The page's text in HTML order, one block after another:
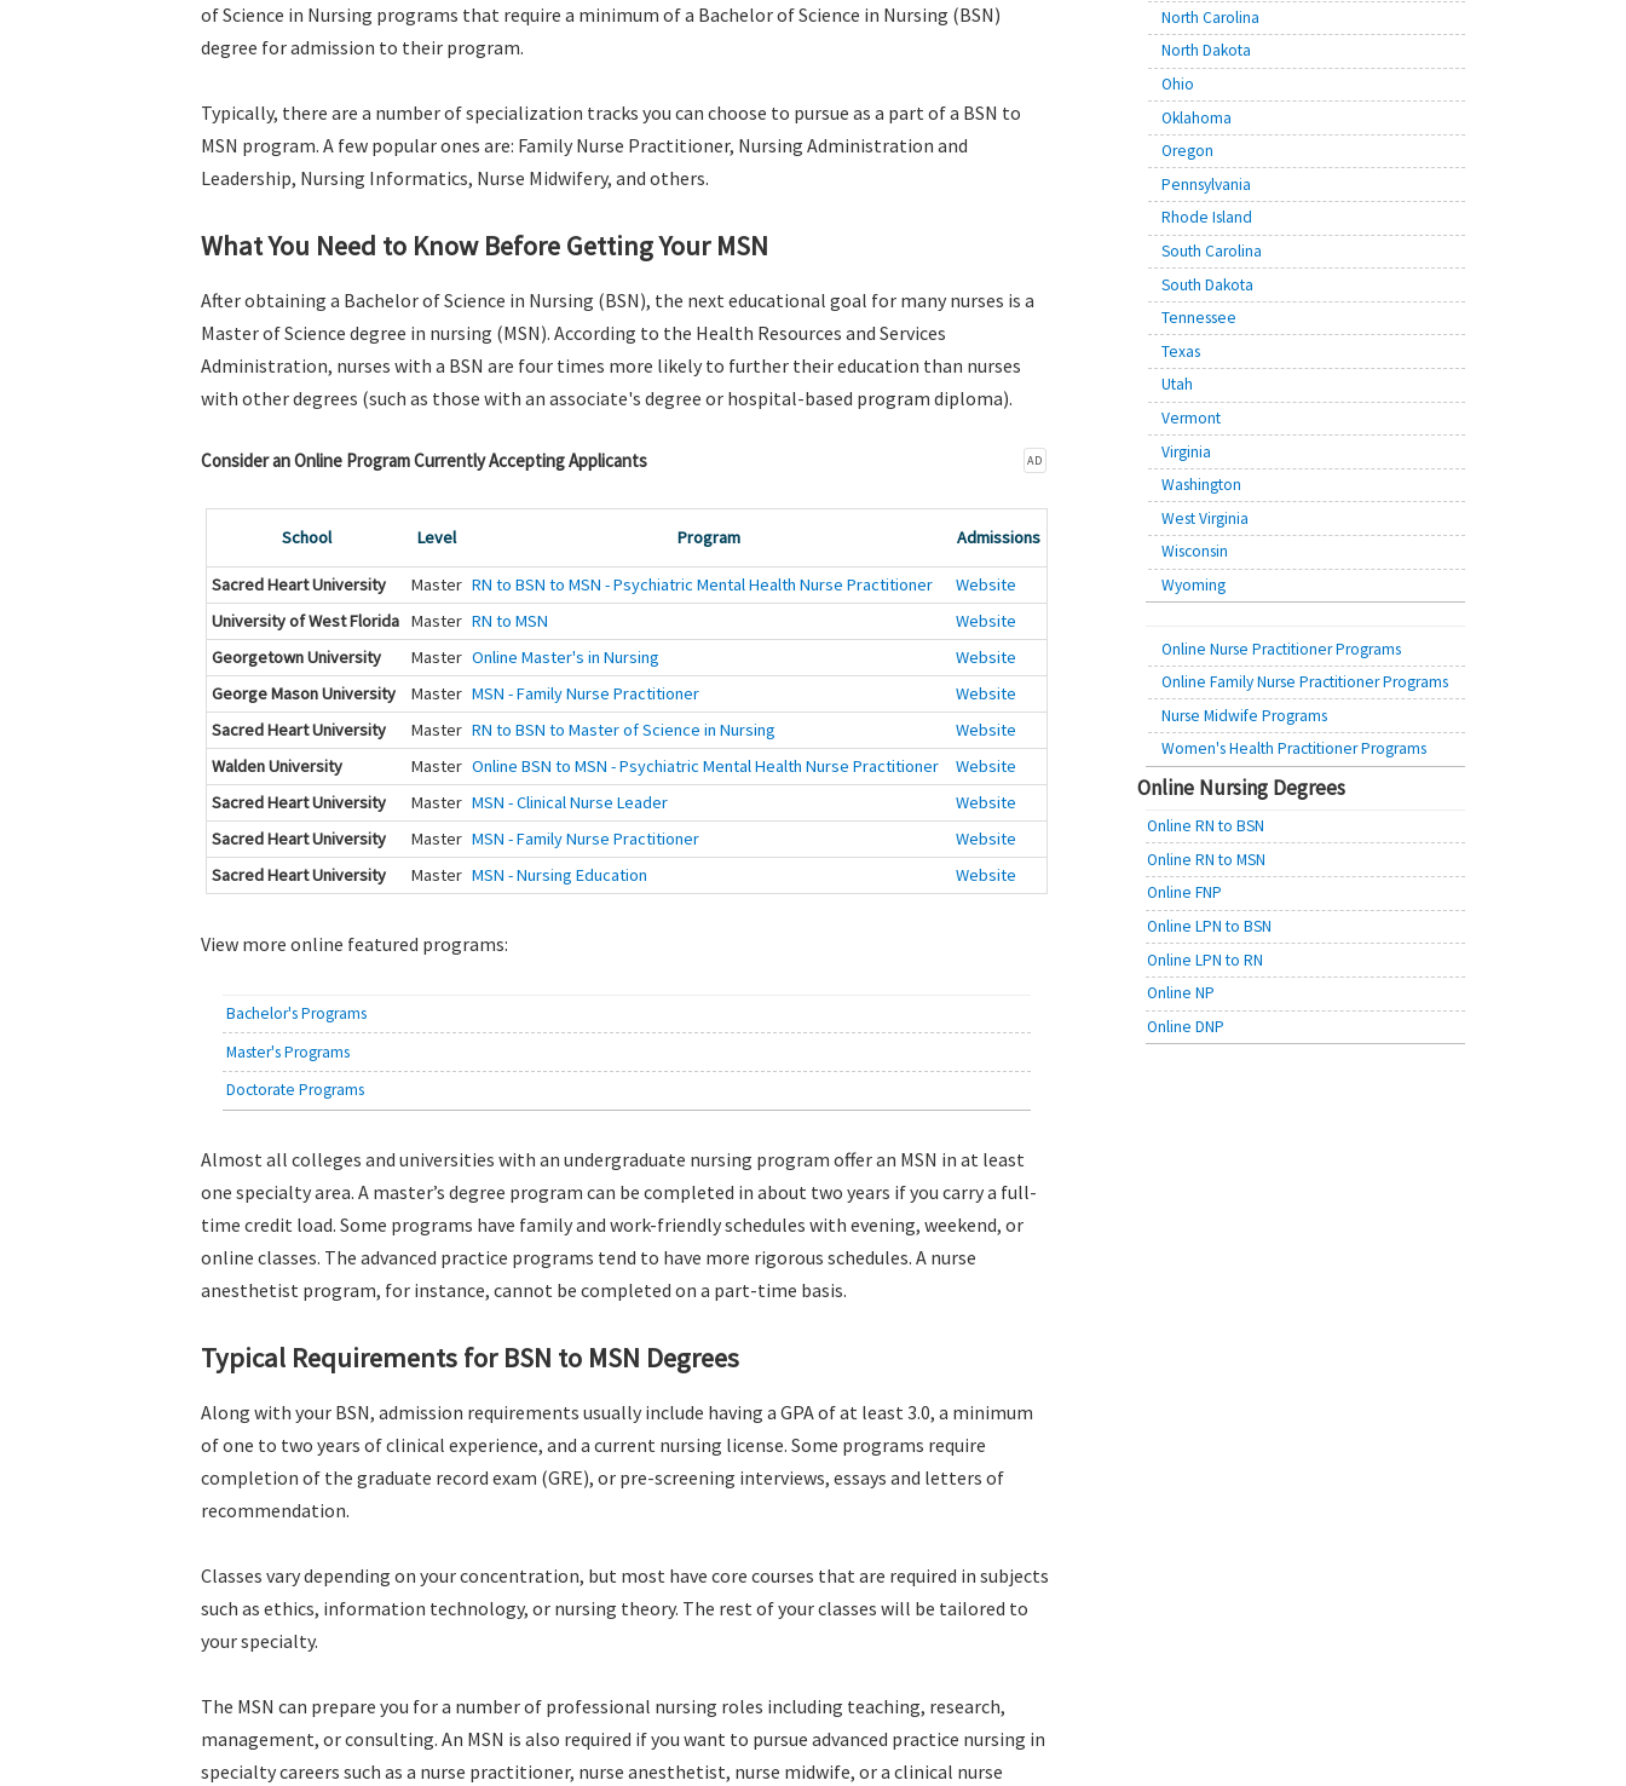
of Science in Nursing programs that require a minimum of a Bachelor of Science in Nursing (BSN)
degree for admission to their program.
Typically, there are a number of specialization tracks you can choose to pursue as a part of a BSN to
MSN program. A few popular ones are: Family Nurse Practitioner, Nursing Administration and
Leadership, Nursing Informatics, Nurse Midwifery, and others.
What You Need to Know Before Getting Your MSN
After obtaining a Bachelor of Science in Nursing (BSN), the next educational goal for many nurses is a
Master of Science degree in nursing (MSN). According to the Health Resources and Services
Administration, nurses with a BSN are four times more likely to further their education than nurses
with other degrees (such as those with an associate's degree or hospital-based program diploma).
AD
Consider an Online Program Currently Accepting Applicants
School Level Program Admissions
Sacred Heart University Master RN to BSN to MSN - Psychiatric Mental Health Nurse Practitioner
Website
University of West Florida Master RN to MSN
Website
Georgetown University
Master Online Master's in Nursing
Website
George Mason University
Master MSN - Family Nurse Practitioner
Website
Sacred Heart University
Master RN to BSN to Master of Science in Nursing
Website
Walden University
Master Online BSN to MSN - Psychiatric Mental Health Nurse Practitioner
Website
Sacred Heart University
Master MSN - Clinical Nurse Leader
Website
Sacred Heart University
Master MSN - Family Nurse Practitioner
Website
Sacred Heart University
Master MSN - Nursing Education Website
View more online featured programs:
Bachelor's Programs
Master's Programs
Doctorate Programs
Almost all colleges and universities with an undergraduate nursing program offer an MSN in at least
one specialty area. A master’s degree program can be completed in about two years if you carry a full-
time credit load. Some programs have family and work-friendly schedules with evening, weekend, or
online classes. The advanced practice programs tend to have more rigorous schedules. A nurse
anesthetist program, for instance, cannot be completed on a part-time basis.
Typical Requirements for BSN to MSN Degrees
Along with your BSN, admission requirements usually include having a GPA of at least 3.0, a minimum
of one to two years of clinical experience, and a current nursing license. Some programs require
completion of the graduate record exam (GRE), or pre-screening interviews, essays and letters of
recommendation.
Classes vary depending on your concentration, but most have core courses that are required in subjects
such as ethics, information technology, or nursing theory. The rest of your classes will be tailored to
your specialty.
The MSN can prepare you for a number of professional nursing roles including teaching, research,
management, or consulting. An MSN is also required if you want to pursue advanced practice nursing in
specialty careers such as a nurse practitioner, nurse anesthetist, nurse midwife, or a clinical nurse
North Carolina
North Dakota
Ohio
Oklahoma
Oregon
Pennsylvania
Rhode Island
South Carolina
South Dakota
Tennessee
Texas
Utah
Vermont
Virginia
Washington
West Virginia
Wisconsin
Wyoming
Online Nurse Practitioner Programs
Online Family Nurse Practitioner Programs
Nurse Midwife Programs
Women's Health Practitioner Programs
Online Nursing Degrees
Online RN to BSN
Online RN to MSN
Online FNP
Online LPN to BSN
Online LPN to RN
Online NP
Online DNP